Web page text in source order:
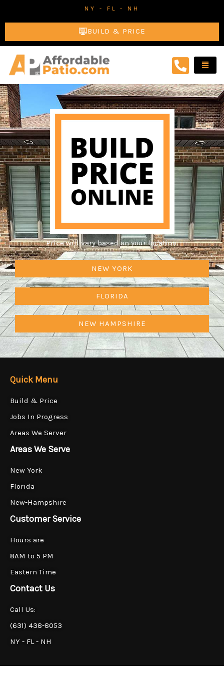
to
content
NY - FL - NH
BUILD & PRICE
Price will vary based on your location.
NEW YORK
FLORIDA
NEW HAMPSHIRE
Quick Menu
Build & Price
Jobs In Progress
Areas We Server
Areas We Serve
New York
Florida
New-Hampshire
Customer Service
Hours are
8AM to 5 PM
Eastern Time
Contact Us
Call Us:
(631) 438-8053
NY - FL - NH